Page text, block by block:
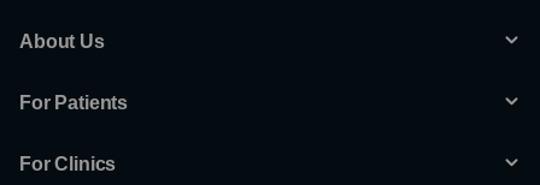
About Us
For Patients
For Clinics